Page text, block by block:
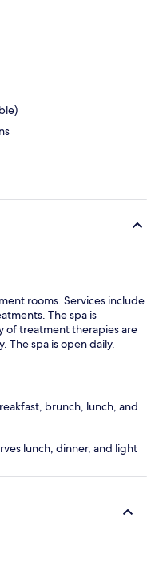
rooms. Services include
The spa is
of treatment therapies are
The spa is open daily.
brunch, lunch, and
lunch, dinner, and light